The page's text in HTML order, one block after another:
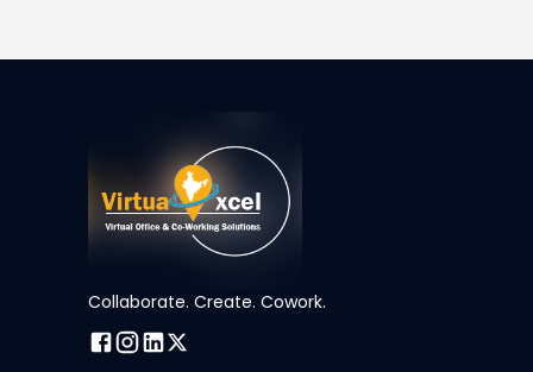
Collaborate. Create. Cowork.